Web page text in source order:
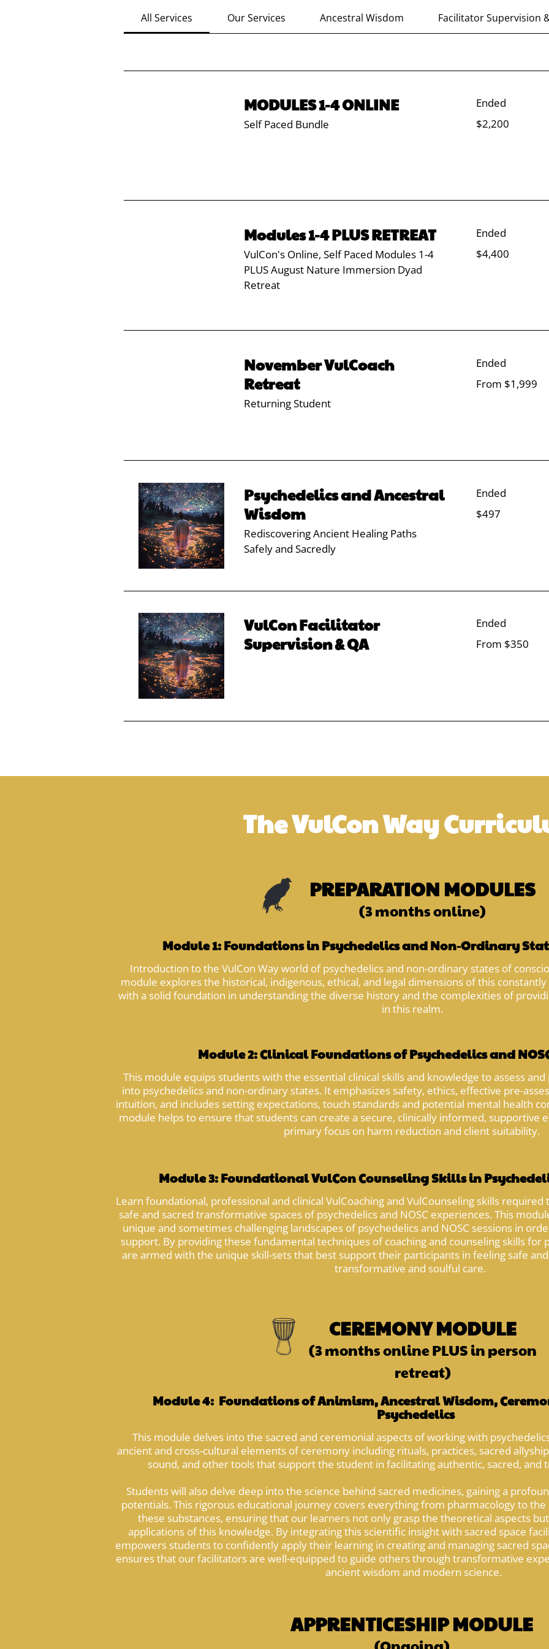
All Services Our Services Ancestral Wisdom Facilitator Supervision
MODULES 1-4 ONLINE
Self Paced Bundle
Ended
US
dollars
$2,200
Modules 1-4 PLUS RETREAT
VulCon's Online, Self Paced Modules 1-4
PLUS August Nature Immersion Dyad
Retreat
Ended
US
dollars
$4,400
November VulCoach
Retreat
Returning Student
Ended
1,999
From $1,999
Psychedelics and Ancestral
Wisdom
Rediscovering Ancient Healing Paths
Safely and Sacredly
Ended
US
dollars
$497
VulCon Facilitator
Supervision & QA
Ended
350
From $350
The VulCon Way
PREPARATION MODULES
(3 months online)
Module 1: Foundations in Psychedelics and Non-Ordinary
Introduction to the VulCon Way world of psychedelics and non-ordinary states of
module explores the historical, indigenous, ethical, and legal dimensions of this
with a solid foundation in understanding the diverse history and the complexities of
in this realm.
Module 2: Clinical Foundations of Psychedelics and
This module equips students with the essential clinical skills and knowledge to assess
into psychedelics and non-ordinary states. It emphasizes safety, ethics, effective pre-
intuition, and includes setting expectations, touch standards and potential mental health
module helps to ensure that students can create a secure, clinically informed, supportive
primary focus on harm reduction and client suitability.
Module 3: Foundational VulCon Counseling Skills in
Learn foundational, professional and clinical VulCoaching and VulCounseling skills
safe and sacred transformative spaces of psychedelics and NOSC experiences. This
unique and sometimes challenging landscapes of psychedelics and NOSC sessions in
support. By providing these fundamental techniques of coaching and counseling skills for
are armed with the unique skill-sets that best support their participants in feeling safe
transformative and soulful care.
CEREMONY MODULE
(3 months online PLUS in person
retreat)
Module 4: Foundations of Animism, Ancestral Wisdom,
Psychedelics
This module delves into the sacred and ceremonial aspects of working with
ancient and cross-cultural elements of ceremony including rituals, practices, sacred
sound, and other tools that support the student in facilitating authentic, sacred, and
Students will also delve deep into the science behind sacred medicines, gaining a
potentials. This rigorous educational journey covers everything from pharmacology to
these substances, ensuring that our learners not only grasp the theoretical aspects
applications of this knowledge. By integrating this scientific insight with sacred space
empowers students to confidently apply their learning in creating and managing sacred
ensures that our facilitators are well-equipped to guide others through transformative
ancient wisdom and modern science.
APPRENTICESHIP MODULE
(Ongoing)